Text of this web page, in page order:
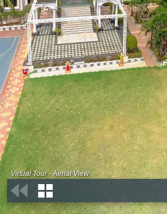
Virtual Tour - Aerial View